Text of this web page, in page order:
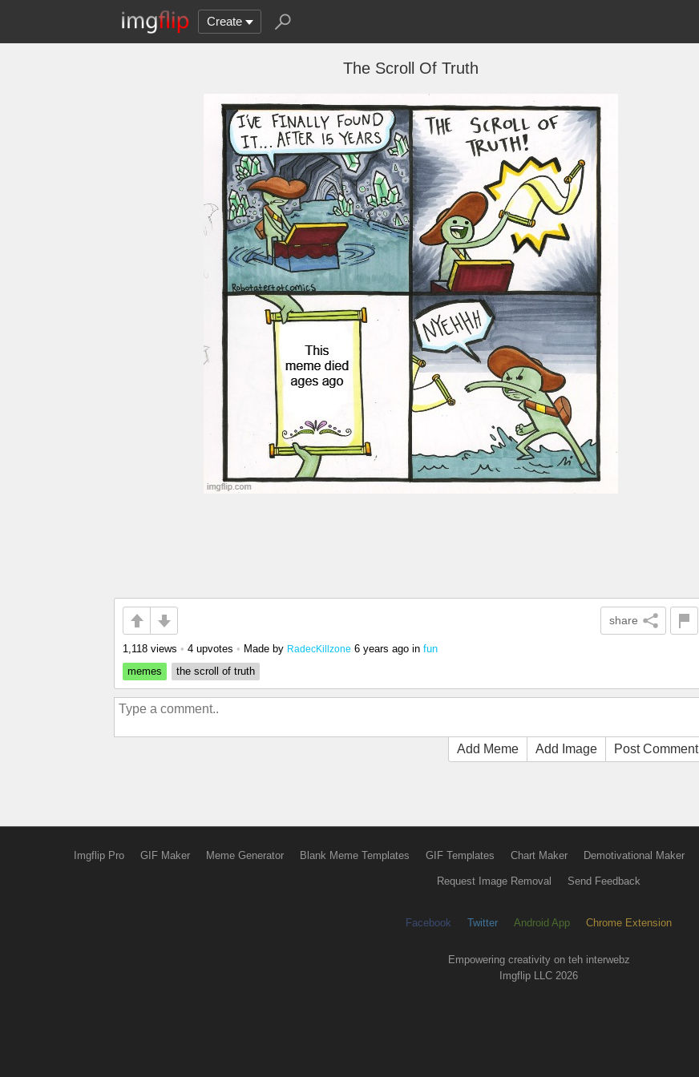
Create
The Scroll Of Truth
share
1,118 views • 4 upvotes • Made by RadecKillzone 6 years ago in fun
memes
the scroll of truth
Add Meme Add Image Post Comment
Imgflip Pro GIF Maker Meme Generator Blank Meme Templates GIF Templates Chart Maker Demotivational Maker
Request Image Removal Send Feedback
Facebook Twitter Android App Chrome Extension
Empowering creativity on teh interwebz
Imgflip LLC 2026